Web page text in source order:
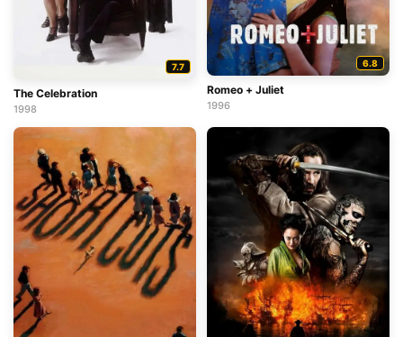
7.7
The Celebration
1998
6.8
Romeo + Juliet
1996